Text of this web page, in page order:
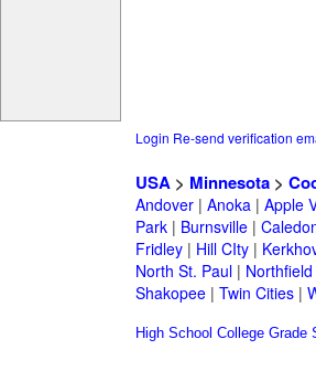
Login Re-send verification
USA> Minnesota>
Andover| Anoka| Apple
Park| Burnsville|
Fridley| Hill CIty|
North St. Paul| Northfield
Shakopee| Twin Cities|
High School College Grade